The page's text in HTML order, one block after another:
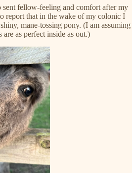
fellow-feeling and comfort after my
report that in the wake of my colonic I
mane-tossing pony. (I am assuming
are as perfect inside as out.)